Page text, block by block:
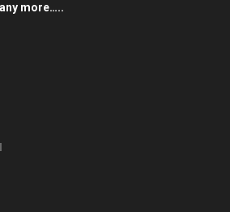
more…..